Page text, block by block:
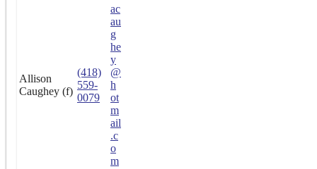
Allison
Caughey (f)
(418)
559-
0079
ac
au
g
he
y
@
h
ot
m
ail
.c
o
m